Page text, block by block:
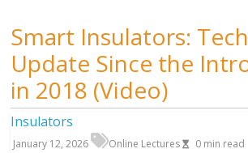
Smart Insulators:
Update Since the
in 2018 (Video)
Insulators
January 12, 2026 Online Lectures 0 min read